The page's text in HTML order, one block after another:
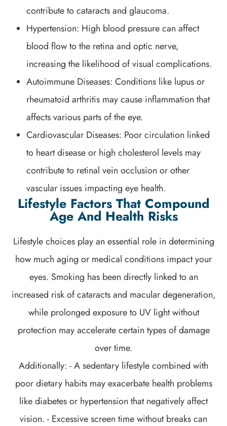
contribute to cataracts and glaucoma.
Hypertension: High blood pressure can affect
blood flow to the retina and optic nerve,
increasing the likelihood of visual complications.
Autoimmune Diseases: Conditions like lupus or
rheumatoid arthritis may cause inflammation that
affects various parts of the eye.
Cardiovascular Diseases: Poor circulation linked
to heart disease or high cholesterol levels may
contribute to retinal vein occlusion or other
vascular issues impacting eye health.
Lifestyle Factors That Compound
Age And Health Risks
Lifestyle choices play an essential role in determining
how much aging or medical conditions impact your
eyes. Smoking has been directly linked to an
increased risk of cataracts and macular degeneration,
while prolonged exposure to UV light without
protection may accelerate certain types of damage
over time.
Additionally: - A sedentary lifestyle combined with
poor dietary habits may exacerbate health problems
like diabetes or hypertension that negatively affect
vision. - Excessive screen time without breaks can